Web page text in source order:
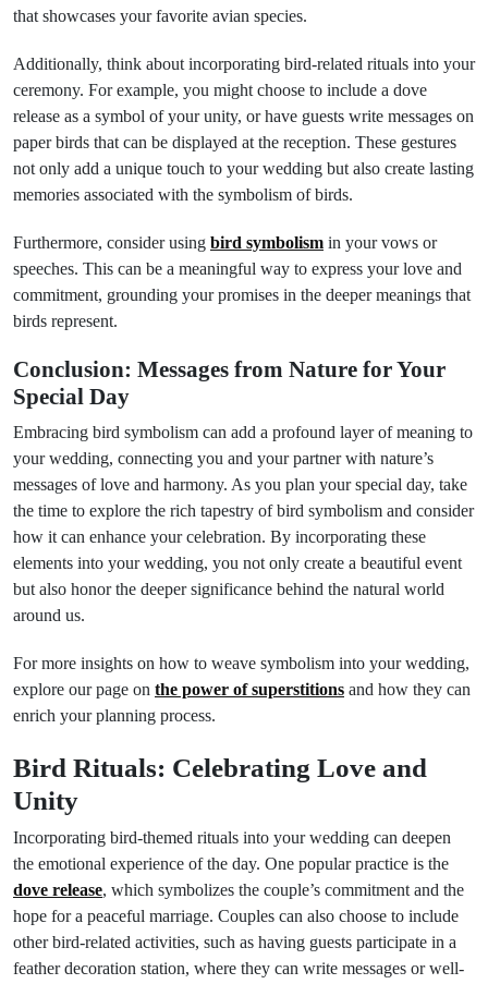
that showcases your favorite avian species.
Additionally, think about incorporating bird-related rituals into your
ceremony. For example, you might choose to include a dove
release as a symbol of your unity, or have guests write messages on
paper birds that can be displayed at the reception. These gestures
not only add a unique touch to your wedding but also create lasting
memories associated with the symbolism of birds.
Furthermore, consider using bird symbolism in your vows or
speeches. This can be a meaningful way to express your love and
commitment, grounding your promises in the deeper meanings that
birds represent.
Conclusion: Messages from Nature for Your
Special Day
Embracing bird symbolism can add a profound layer of meaning to
your wedding, connecting you and your partner with nature’s
messages of love and harmony. As you plan your special day, take
the time to explore the rich tapestry of bird symbolism and consider
how it can enhance your celebration. By incorporating these
elements into your wedding, you not only create a beautiful event
but also honor the deeper significance behind the natural world
around us.
For more insights on how to weave symbolism into your wedding,
explore our page on the power of superstitions and how they can
enrich your planning process.
Bird Rituals: Celebrating Love and
Unity
Incorporating bird-themed rituals into your wedding can deepen
the emotional experience of the day. One popular practice is the
dove release, which symbolizes the couple’s commitment and the
hope for a peaceful marriage. Couples can also choose to include
other bird-related activities, such as having guests participate in a
feather decoration station, where they can write messages or well-